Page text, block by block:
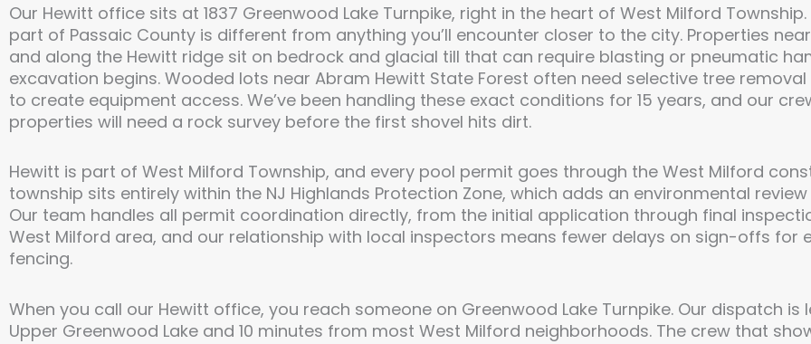
Our Hewitt office sits at 1837 Greenwood Lake Turnpike, right in the heart of West Milford
part of Passaic County is different from anything you’ll encounter closer to the city. Properties
and along the Hewitt ridge sit on bedrock and glacial till that can require blasting or pneumatic
excavation begins. Wooded lots near Abram Hewitt State Forest often need selective tree
to create equipment access. We’ve been handling these exact conditions for 15 years, and our
properties will need a rock survey before the first shovel hits dirt.
Hewitt is part of West Milford Township, and every pool permit goes through the West Milford
township sits entirely within the NJ Highlands Protection Zone, which adds an environmental
Our team handles all permit coordination directly, from the initial application through final
West Milford area, and our relationship with local inspectors means fewer delays on sign-offs for
fencing.
When you call our Hewitt office, you reach someone on Greenwood Lake Turnpike. Our dispatch
Upper Greenwood Lake and 10 minutes from most West Milford neighborhoods. The crew that